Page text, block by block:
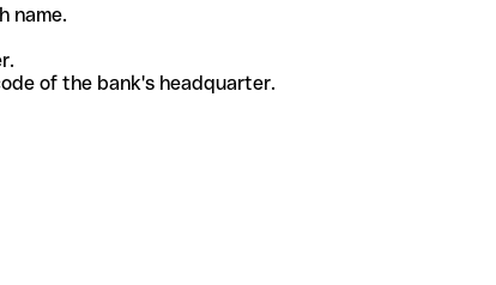
name.
of the bank's headquarter.